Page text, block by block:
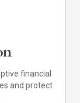
financial
and protect